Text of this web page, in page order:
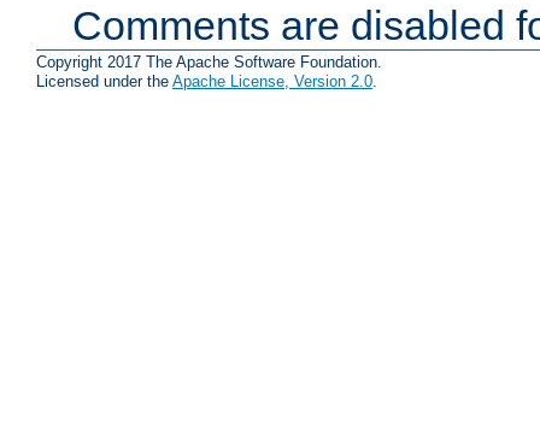
Comments are disabled
Copyright 2017 The Apache Software Foundation.
Licensed under the Apache License, Version 2.0.